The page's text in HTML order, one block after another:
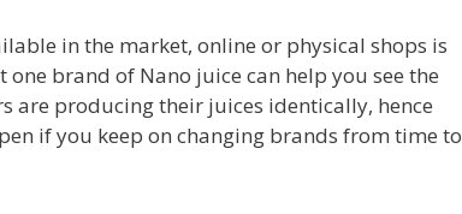
in the market, online or physical shops is
brand of Nano juice can help you see the
are producing their juices identically, hence
if you keep on changing brands from time to